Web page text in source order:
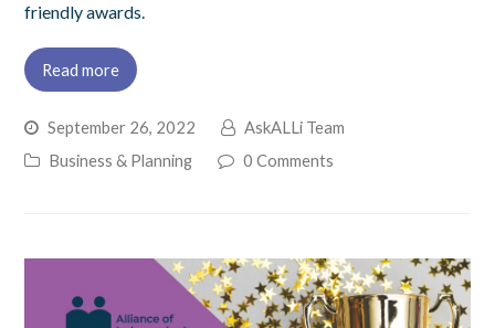
friendly awards.
Read more
September 26, 2022
AskALLi Team
Business & Planning
0 Comments